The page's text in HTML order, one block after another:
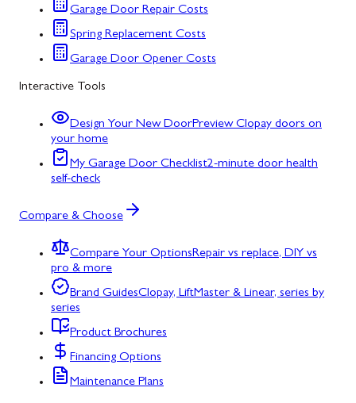
Garage Door Repair Costs
Spring Replacement Costs
Garage Door Opener Costs
Interactive Tools
Design Your New DoorPreview Clopay doors on
your home
My Garage Door Checklist2-minute door health
self-check
Compare & Choose
Compare Your OptionsRepair vs replace, DIY vs
pro & more
Brand GuidesClopay, LiftMaster & Linear, series by
series
Product Brochures
Financing Options
Maintenance Plans